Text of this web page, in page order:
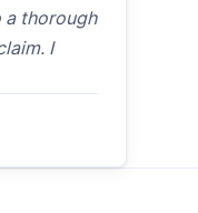
a thorough
I